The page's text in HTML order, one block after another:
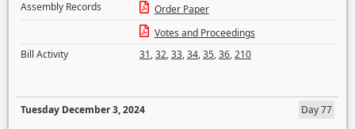
Assembly Records
Order Paper
Votes and Proceedings
Bill Activity
31,32,33,34,35,36,210
Tuesday December 3, 2024
Day 77